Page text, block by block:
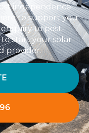
independence
to support you
to post-
start your solar
provider.